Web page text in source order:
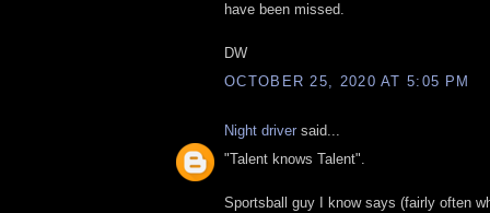
have been missed.
DW
OCTOBER 25, 2020 AT 5:05 PM
Night driver said...
"Talent knows Talent".
Sportsball guy I know says (fairly often